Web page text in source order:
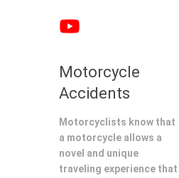
Motorcycle
Accidents
Motorcyclists know that
a motorcycle allows a
novel and unique
traveling experience that